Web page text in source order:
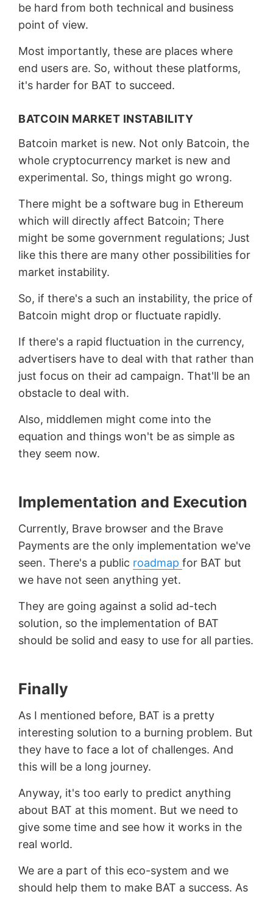
be hard from both technical and business
point of view.
Most importantly, these are places where
end users are. So, without these platforms,
it's harder for BAT to succeed.
BATCOIN MARKET INSTABILITY
Batcoin market is new. Not only Batcoin, the
whole cryptocurrency market is new and
experimental. So, things might go wrong.
There might be a software bug in Ethereum
which will directly affect Batcoin; There
might be some government regulations; Just
like this there are many other possibilities for
market instability.
So, if there's a such an instability, the price of
Batcoin might drop or fluctuate rapidly.
If there's a rapid fluctuation in the currency,
advertisers have to deal with that rather than
just focus on their ad campaign. That'll be an
obstacle to deal with.
Also, middlemen might come into the
equation and things won't be as simple as
they seem now.
Implementation and Execution
Currently, Brave browser and the Brave
Payments are the only implementation we've
seen. There's a public roadmap for BAT but
we have not seen anything yet.
They are going against a solid ad-tech
solution, so the implementation of BAT
should be solid and easy to use for all parties.
Finally
As I mentioned before, BAT is a pretty
interesting solution to a burning problem. But
they have to face a lot of challenges. And
this will be a long journey.
Anyway, it's too early to predict anything
about BAT at this moment. But we need to
give some time and see how it works in the
real world.
We are a part of this eco-system and we
should help them to make BAT a success. As